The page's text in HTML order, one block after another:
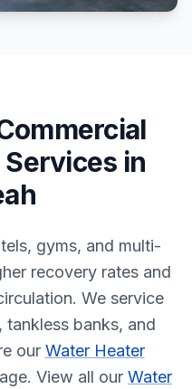
Services in
gyms, and multi-
recovery rates and
We service
tankless banks, and
our Water Heater
View all our Water